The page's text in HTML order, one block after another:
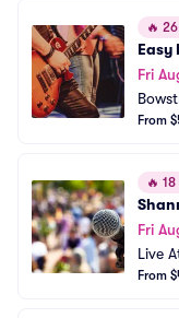
🔥
Easy
Fri
From
🔥
Fri
Live
From